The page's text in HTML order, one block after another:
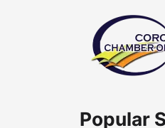
Popular